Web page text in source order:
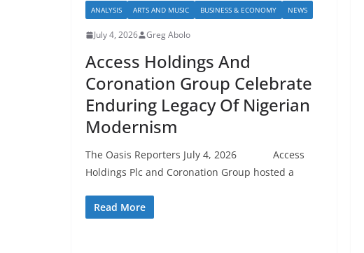
ANALYSIS ARTS AND MUSIC BUSINESS & ECONOMY NEWS
July 4, 2026 Greg Abolo
Access Holdings And
Coronation Group Celebrate
Enduring Legacy Of Nigerian
Modernism
The Oasis Reporters July 4, 2026 Access
Holdings Plc and Coronation Group hosted a
Read More